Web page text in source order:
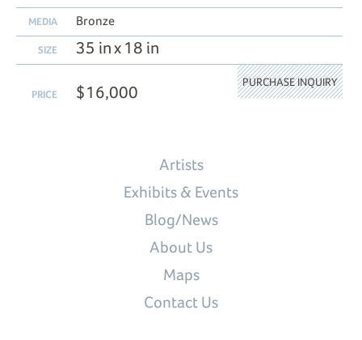
MEDIA Bronze
SIZE 35 in x 18 in
PRICE $16,000
PURCHASE INQUIRY
Artists
Exhibits & Events
Blog/News
About Us
Maps
Contact Us